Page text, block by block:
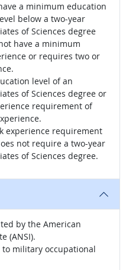
a minimum education
below a two-year
of Sciences degree
have a minimum
or requires two or
level of an
of Sciences degree or
requirement of
experience requirement
not require a two-year
of Sciences degree.
by the American
(ANSI).
military occupational